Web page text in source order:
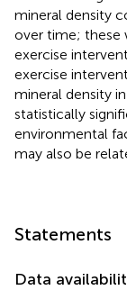
mineral density
over time; these
exercise
exercise
mineral density
statistically
environmental
may also be
Statements
Data